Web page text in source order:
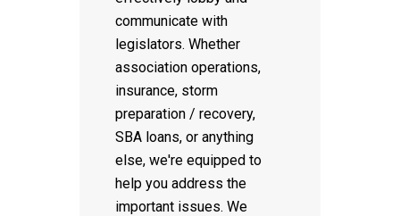
communicate with
legislators. Whether
association operations,
insurance, storm
preparation / recovery,
SBA loans, or anything
else, we're equipped to
help you address the
important issues. We